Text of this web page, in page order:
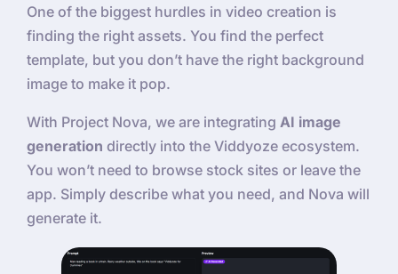
One of the biggest hurdles in video creation is
finding the right assets. You find the perfect
template, but you don’t have the right background
image to make it pop.
With Project Nova, we are integrating AI image
generation directly into the Viddyoze ecosystem.
You won’t need to browse stock sites or leave the
app. Simply describe what you need, and Nova will
generate it.